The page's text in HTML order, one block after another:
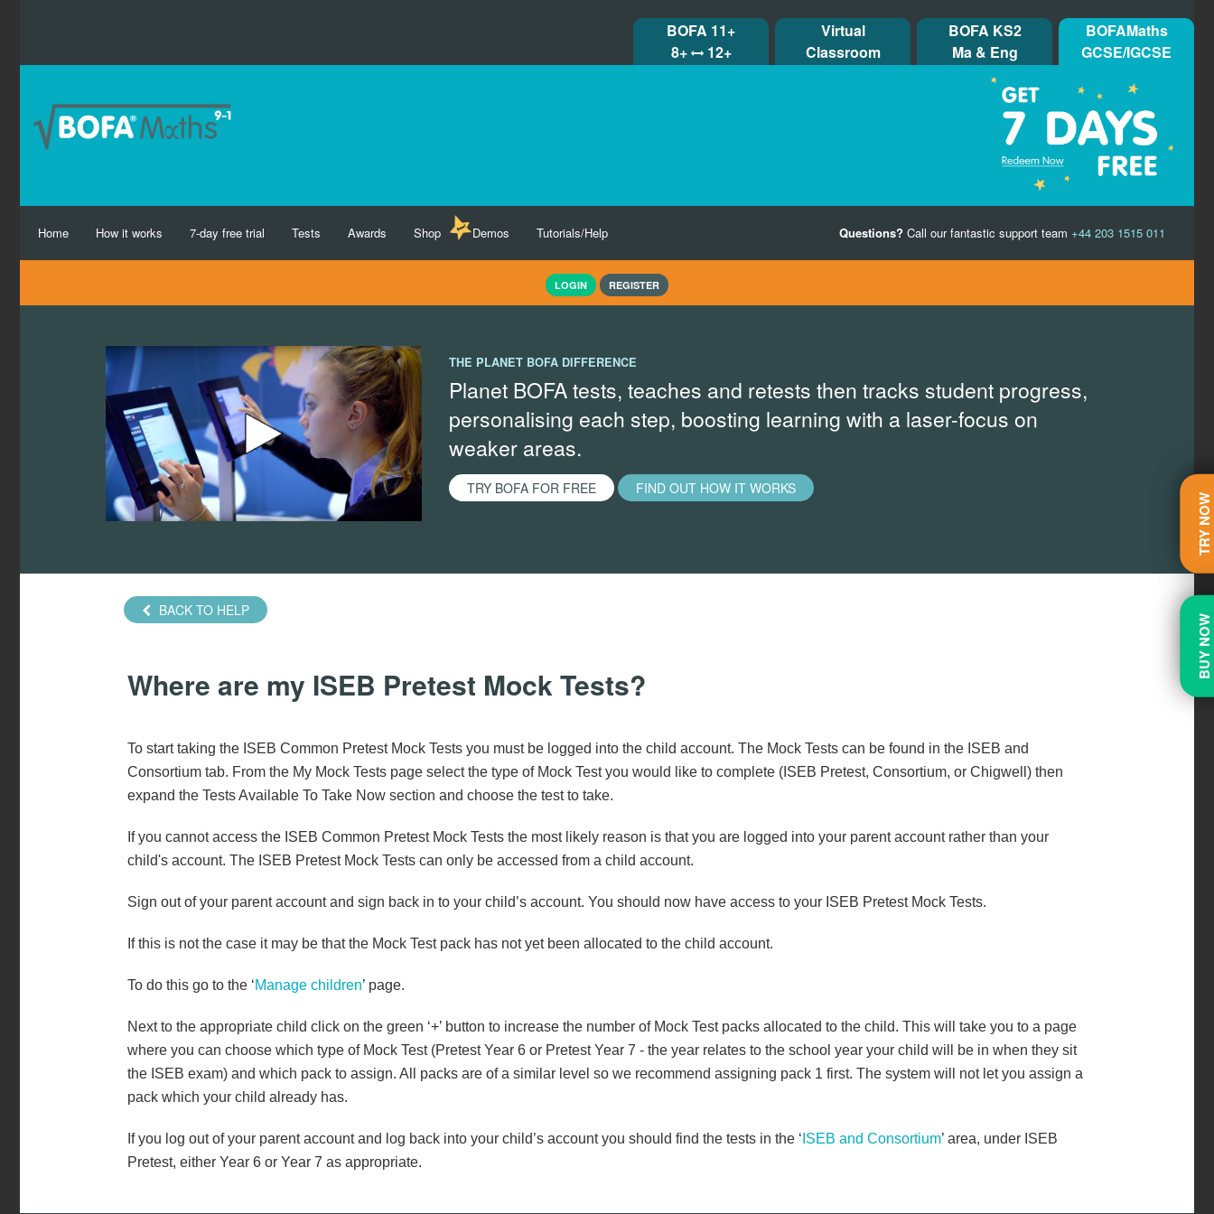
TRY NOW
BUY NOW
BOFA 11+
8+
12+
Virtual
Classroom
BOFA KS2
Ma & Eng
BOFAMaths
GCSE/IGCSE
Home How it works 7-day free trial Tests Awards Shop Demos Tutorials/Help Questions? Call our fantastic support team +44 203 1515 011
LOGIN REGISTER
THE PLANET BOFA DIFFERENCE
Planet BOFA tests, teaches and retests then tracks student progress,
personalising each step, boosting learning with a laser-focus on
weaker areas.
TRY BOFA FOR FREE FIND OUT HOW IT WORKS
BACK TO HELP
Where are my ISEB Pretest Mock Tests?
To start taking the ISEB Common Pretest Mock Tests you must be logged into the child account. The Mock Tests can be found in the ISEB and
Consortium tab. From the My Mock Tests page select the type of Mock Test you would like to complete (ISEB Pretest, Consortium, or Chigwell) then
expand the Tests Available To Take Now section and choose the test to take.
If you cannot access the ISEB Common Pretest Mock Tests the most likely reason is that you are logged into your parent account rather than your
child's account. The ISEB Pretest Mock Tests can only be accessed from a child account.
Sign out of your parent account and sign back in to your child’s account. You should now have access to your ISEB Pretest Mock Tests.
If this is not the case it may be that the Mock Test pack has not yet been allocated to the child account.
To do this go to the ‘Manage children’ page.
Next to the appropriate child click on the green ‘+’ button to increase the number of Mock Test packs allocated to the child. This will take you to a page
where you can choose which type of Mock Test (Pretest Year 6 or Pretest Year 7 - the year relates to the school year your child will be in when they sit
the ISEB exam) and which pack to assign. All packs are of a similar level so we recommend assigning pack 1 first. The system will not let you assign a
pack which your child already has.
If you log out of your parent account and log back into your child’s account you should find the tests in the ‘ ISEB and Consortium’ area, under ISEB
Pretest, either Year 6 or Year 7 as appropriate.